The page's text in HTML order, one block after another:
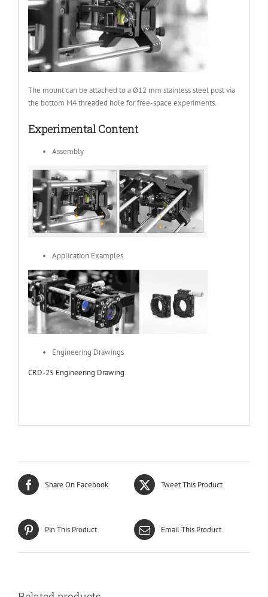
The mount can be attached to a Ø12 mm stainless steel post via
the bottom M4 threaded hole for free-space experiments.
Experimental Content
Assembly
Application Examples
Engineering Drawings
CRD-25 Engineering Drawing
Share On Facebook Tweet This Product
Pin This Product Email This Product